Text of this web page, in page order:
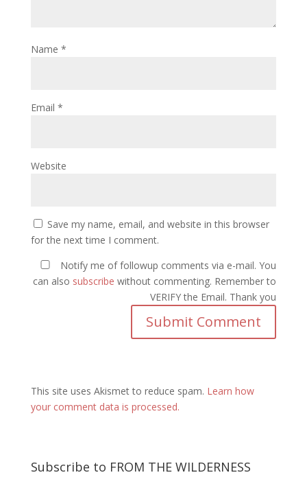
Name *
Email *
Website
Save my name, email, and website in this browser
for the next time I comment.
Notify me of followup comments via e-mail. You
can also subscribe without commenting. Remember to
VERIFY the Email. Thank you
This site uses Akismet to reduce spam. Learn how
your comment data is processed.
Subscribe to FROM THE WILDERNESS